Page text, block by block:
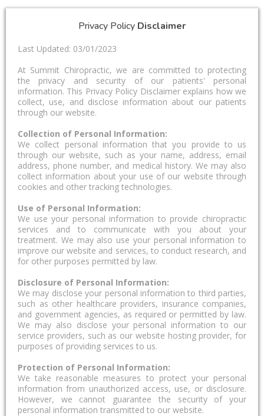
Privacy Policy Disclaimer
Last Updated: 03/01/2023
At Summit Chiropractic, we are committed to protecting
the privacy and security of our patients' personal
information. This Privacy Policy Disclaimer explains how we
collect, use, and disclose information about our patients
through our website.
Collection of Personal Information:
We collect personal information that you provide to us
through our website, such as your name, address, email
address, phone number, and medical history. We may also
collect information about your use of our website through
cookies and other tracking technologies.
Use of Personal Information:
We use your personal information to provide chiropractic
services and to communicate with you about your
treatment. We may also use your personal information to
improve our website and services, to conduct research, and
for other purposes permitted by law.
Disclosure of Personal Information:
We may disclose your personal information to third parties,
such as other healthcare providers, insurance companies,
and government agencies, as required or permitted by law.
We may also disclose your personal information to our
service providers, such as our website hosting provider, for
purposes of providing services to us.
Protection of Personal Information:
We take reasonable measures to protect your personal
information from unauthorized access, use, or disclosure.
However, we cannot guarantee the security of your
personal information transmitted to our website.